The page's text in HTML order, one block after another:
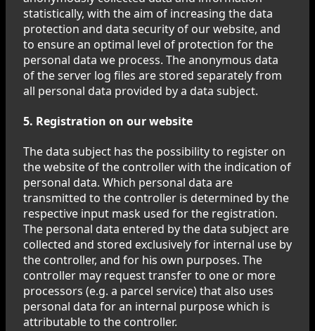
statistically, with the aim of increasing the data
protection and data security of our website, and
to ensure an optimal level of protection for the
personal data we process. The anonymous data
of the server log files are stored separately from
all personal data provided by a data subject.
5. Registration on our website
The data subject has the possibility to register on
the website of the controller with the indication of
personal data. Which personal data are
transmitted to the controller is determined by the
respective input mask used for the registration.
The personal data entered by the data subject are
collected and stored exclusively for internal use by
the controller, and for his own purposes. The
controller may request transfer to one or more
processors (e.g. a parcel service) that also uses
personal data for an internal purpose which is
attributable to the controller.